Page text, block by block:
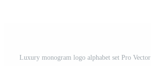
Luxury monogram logo alphabet set Pro Vector